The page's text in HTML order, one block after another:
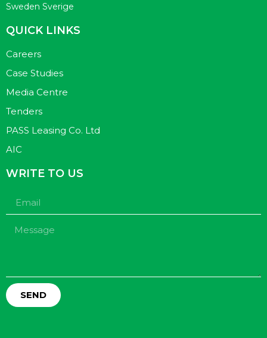
Sweden Sverige
QUICK LINKS
Careers
Case Studies
Media Centre
Tenders
PASS Leasing Co. Ltd
AIC
WRITE TO US
SEND